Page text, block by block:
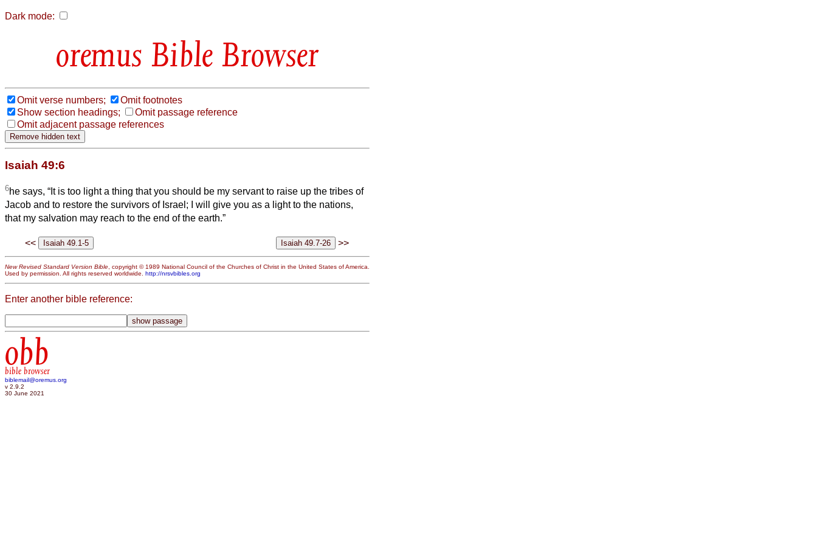
Dark mode:
Bible Browser
Omit verse numbers;
Omit footnotes
Show section headings;
Omit passage reference
Omit adjacent passage references
Isaiah 49:6
6he says, “It is too light a thing that you should be my servant to raise up the tribes of
Jacob and to restore the survivors of Israel; I will give you as a light to the nations,
that my salvation may reach to the end of the earth.”
<< >>
New Revised Standard Version Bible , copyright © 1989 National Council of the Churches of Christ in the United States of America.
Used by permission. All rights reserved worldwide. http://nrsvbibles.org
Enter another bible reference:
obb
bible browser
biblemail@oremus.org
v 2.9.2
30 June 2021